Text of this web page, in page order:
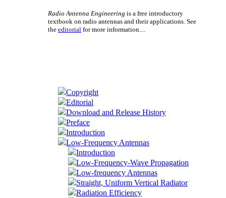
Radio Antenna Engineering is a free introductory
textbook on radio antennas and their applications. See
the editorial for more information....
Copyright
Editorial
Download and Release History
Preface
Introduction
Low-Frequency Antennas
Introduction
Low-Frequency-Wave Propagation
Low-frequency Antennas
Straight, Uniform Vertical Radiator
Radiation Efficiency